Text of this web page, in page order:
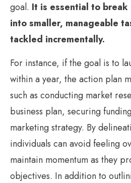
goal. It is essential to
into smaller, manageable
tackled incrementally.
For instance, if the goal is to
within a year, the action plan
such as conducting market
business plan, securing
marketing strategy. By
individuals can avoid feeling
maintain momentum as they
objectives. In addition to